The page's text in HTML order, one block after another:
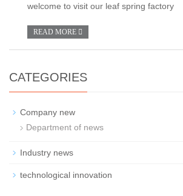
welcome to visit our leaf spring factory
READ MORE
CATEGORIES
Company new
Department of news
Industry news
technological innovation